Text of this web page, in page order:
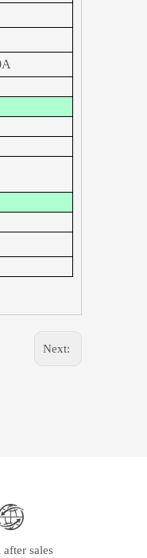
Next:
sales